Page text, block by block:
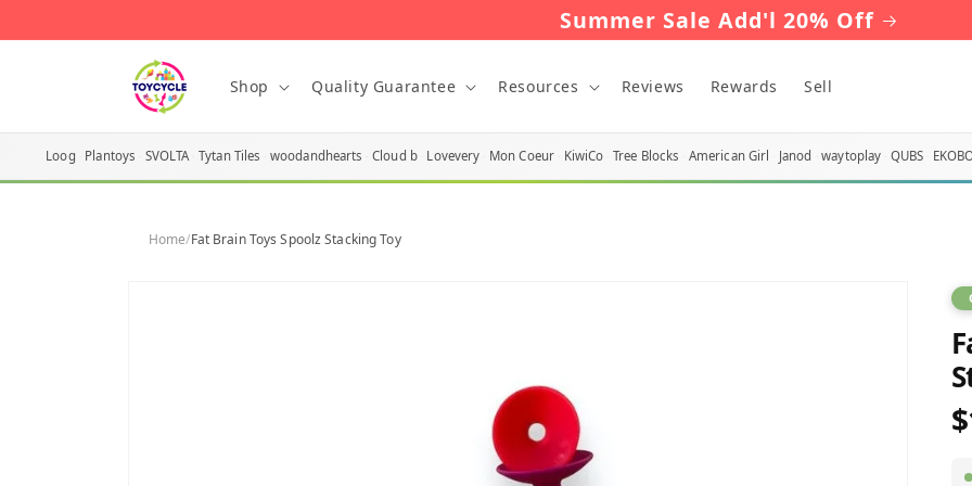
Summer Sale Add'l 20% Off
Shop Quality Guarantee Resources Reviews Rewards Sell
Loog Plantoys SVOLTA Tytan Tiles woodandhearts Cloud b Lovevery Mon Coeur KiwiCo Tree Blocks American Girl Janod waytoplay QUBS
Home/Fat Brain Toys Spoolz Stacking Toy